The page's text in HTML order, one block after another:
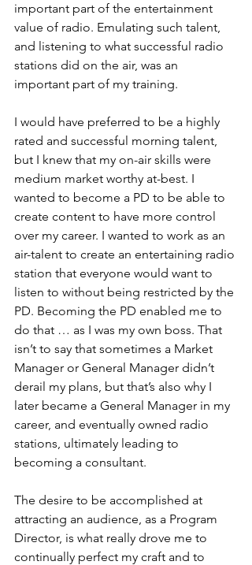
important part of the entertainment
value of radio. Emulating such talent,
and listening to what successful radio
stations did on the air, was an
important part of my training.
I would have preferred to be a highly
rated and successful morning talent,
but I knew that my on-air skills were
medium market worthy at-best. I
wanted to become a PD to be able to
create content to have more control
over my career. I wanted to work as an
air-talent to create an entertaining radio
station that everyone would want to
listen to without being restricted by the
PD. Becoming the PD enabled me to
do that … as I was my own boss. That
isn’t to say that sometimes a Market
Manager or General Manager didn’t
derail my plans, but that’s also why I
later became a General Manager in my
career, and eventually owned radio
stations, ultimately leading to
becoming a consultant.
The desire to be accomplished at
attracting an audience, as a Program
Director, is what really drove me to
continually perfect my craft and to